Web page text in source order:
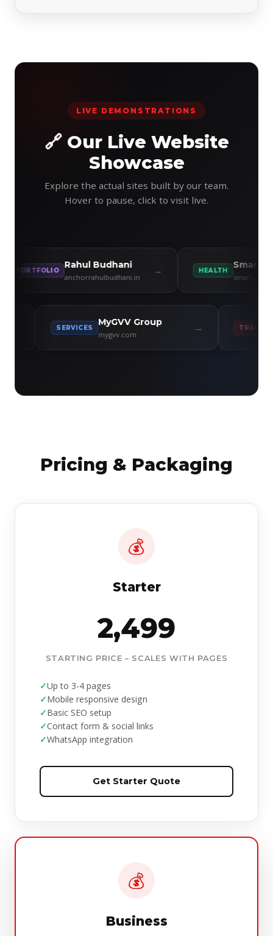
LIVE DEMONSTRATIONS
🔗 Our Live Website
Showcase
Explore the actual sites built by our team.
Hover to pause, click to visit live.
Rahul Budhani
anchorrahulbudhani.in
→ HEALTH Smart Diet
smartdiet.co.in
SERVICES MyGVV Group
mygvv.com
Pricing & Packaging
💰
Starter
2,499
STARTING PRICE – SCALES WITH PAGES
Up to 3-4 pages
Mobile responsive design
Basic SEO setup
Contact form & social links
WhatsApp integration
Get Starter Quote
💰
Business